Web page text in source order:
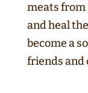
meats from
and heal
become a
friends and